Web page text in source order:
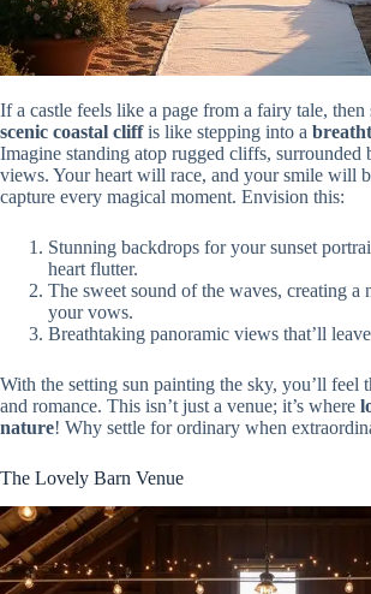
If a castle feels like a page from a fairy tale, then
scenic coastal cliffis like stepping into a
Imagine standing atop rugged cliffs, surrounded
views. Your heart will race, and your smile will
capture every magical moment. Envision this:
Stunning backdrops for your sunset
heart flutter.
The sweet sound of the waves, creating a
your vows.
Breathtaking panoramic views that’ll
With the setting sun painting the sky, you’ll feel
and romance. This isn’t just a venue; it’s where
nature! Why settle for ordinary when
The Lovely Barn Venue